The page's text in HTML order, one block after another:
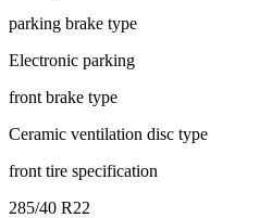
parking brake type
Electronic parking
front brake type
Ceramic ventilation disc type
front tire specification
285/40 R22